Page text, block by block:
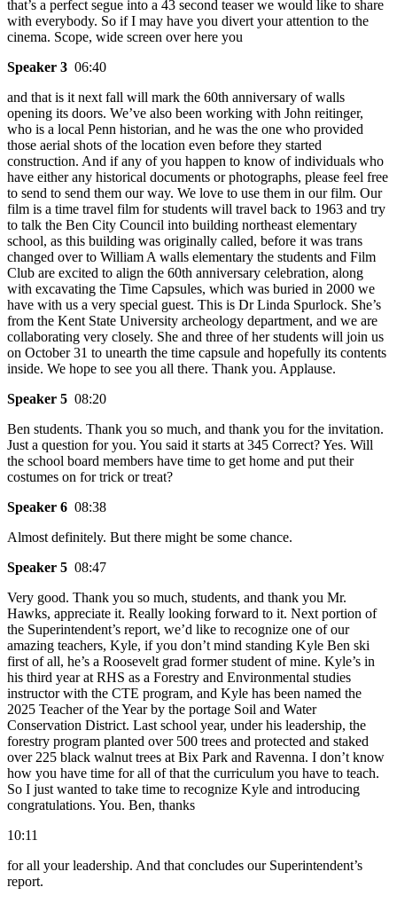
that’s a perfect segue into a 43 second teaser we would like to share
with everybody. So if I may have you divert your attention to the
cinema. Scope, wide screen over here you
Speaker 3 06:40
and that is it next fall will mark the 60th anniversary of walls
opening its doors. We’ve also been working with John reitinger,
who is a local Penn historian, and he was the one who provided
those aerial shots of the location even before they started
construction. And if any of you happen to know of individuals who
have either any historical documents or photographs, please feel free
to send to send them our way. We love to use them in our film. Our
film is a time travel film for students will travel back to 1963 and try
to talk the Ben City Council into building northeast elementary
school, as this building was originally called, before it was trans
changed over to William A walls elementary the students and Film
Club are excited to align the 60th anniversary celebration, along
with excavating the Time Capsules, which was buried in 2000 we
have with us a very special guest. This is Dr Linda Spurlock. She’s
from the Kent State University archeology department, and we are
collaborating very closely. She and three of her students will join us
on October 31 to unearth the time capsule and hopefully its contents
inside. We hope to see you all there. Thank you. Applause.
Speaker 5 08:20
Ben students. Thank you so much, and thank you for the invitation.
Just a question for you. You said it starts at 345 Correct? Yes. Will
the school board members have time to get home and put their
costumes on for trick or treat?
Speaker 6 08:38
Almost definitely. But there might be some chance.
Speaker 5 08:47
Very good. Thank you so much, students, and thank you Mr.
Hawks, appreciate it. Really looking forward to it. Next portion of
the Superintendent’s report, we’d like to recognize one of our
amazing teachers, Kyle, if you don’t mind standing Kyle Ben ski
first of all, he’s a Roosevelt grad former student of mine. Kyle’s in
his third year at RHS as a Forestry and Environmental studies
instructor with the CTE program, and Kyle has been named the
2025 Teacher of the Year by the portage Soil and Water
Conservation District. Last school year, under his leadership, the
forestry program planted over 500 trees and protected and staked
over 225 black walnut trees at Bix Park and Ravenna. I don’t know
how you have time for all of that the curriculum you have to teach.
So I just wanted to take time to recognize Kyle and introducing
congratulations. You. Ben, thanks
10:11
for all your leadership. And that concludes our Superintendent’s
report.